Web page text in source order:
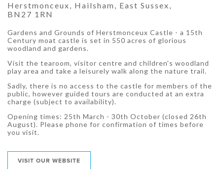
Herstmonceux, Hailsham, East Sussex,
BN27 1RN
Gardens and Grounds of Herstmonceux Castle - a 15th
Century moat castle is set in 550 acres of glorious
woodland and gardens.
Visit the tearoom, visitor centre and children's woodland
play area and take a leisurely walk along the nature trail.
Sadly, there is no access to the castle for members of the
public, however guided tours are conducted at an extra
charge (subject to availability).
Opening times: 25th March - 30th October (closed 26th
August). Please phone for confirmation of times before
you visit.
VISIT OUR WEBSITE